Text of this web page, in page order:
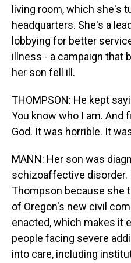
living room, which she's
headquarters. She's a
lobbying for better
illness - a campaign that
her son fell ill.
THOMPSON: He kept
You know who I am. And
God. It was horrible. It
MANN: Her son was
schizoaffective disorder.
Thompson because she
of Oregon's new civil
enacted, which makes it
people facing severe
into care, including